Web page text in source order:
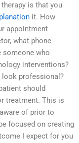
is that you
it. How
appointment
what phone
someone who
interventions?
look professional?
should
treatment. This is
of prior to
focused on creating
I expect for you